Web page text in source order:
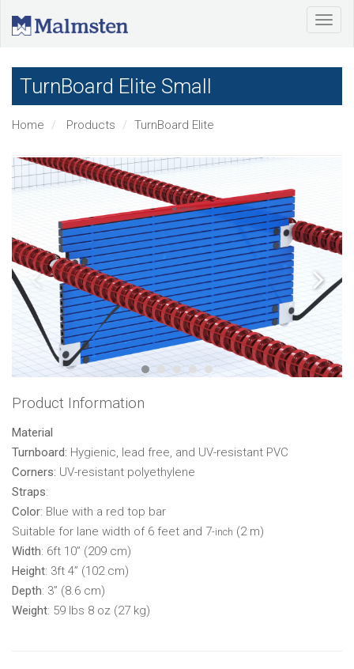
TurnBoard Elite Small
Home Products TurnBoard Elite
Product Information
Material
Turnboard: Hygienic, lead free, and UV-resistant PVC
Corners: UV-resistant polyethylene
Straps:
Color: Blue with a red top bar
Suitable for lane width of 6 feet and 7-inch (2 m)
Width: 6ft 10” (209 cm)
Height: 3ft 4” (102 cm)
Depth: 3” (8.6 cm)
Weight: 59 lbs 8 oz (27 kg)